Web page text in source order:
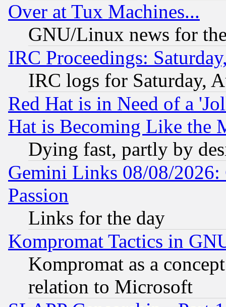
Over at Tux Machines...
GNU/Linux news for
IRC Proceedings:
IRC logs for Saturday,
Red Hat is in Need of a
Hat is Becoming Like the
Dying fast, partly by
Gemini Links 08/08/2026:
Passion
Links for the day
Kompromat Tactics in
Kompromat as a
relation to Microsoft